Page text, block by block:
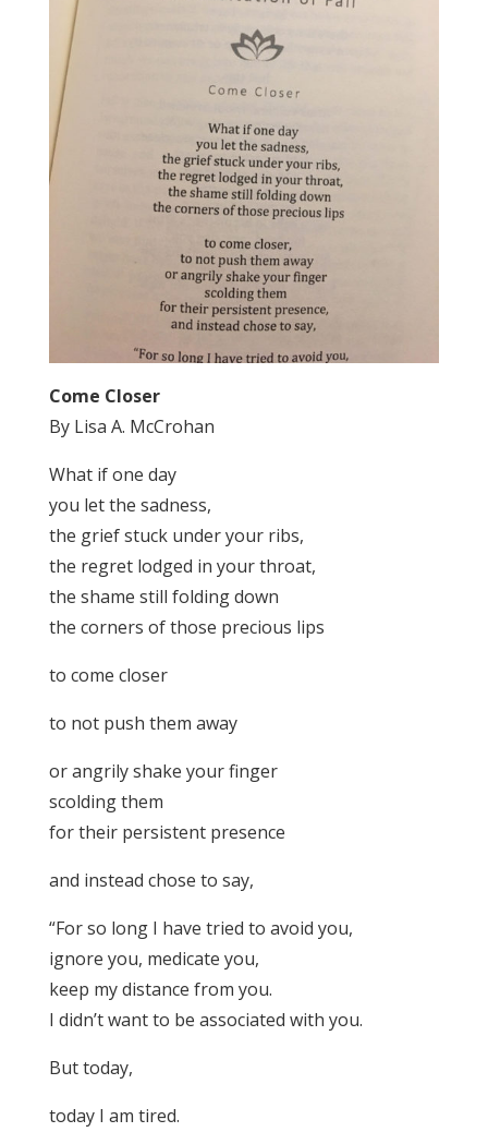
Come Closer
By Lisa A. McCrohan
What if one day
you let the sadness,
the grief stuck under your ribs,
the regret lodged in your throat,
the shame still folding down
the corners of those precious lips
to come closer
to not push them away
or angrily shake your finger
scolding them
for their persistent presence
and instead chose to say,
“For so long I have tried to avoid you,
ignore you, medicate you,
keep my distance from you.
I didn’t want to be associated with you.
But today,
today I am tired.